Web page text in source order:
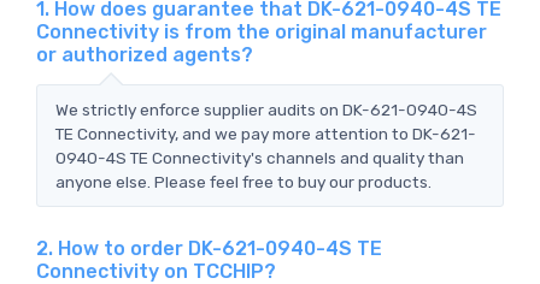
1. How does guarantee that DK-621-0940-4S TE
Connectivity is from the original manufacturer
or authorized agents?
We strictly enforce supplier audits on DK-621-0940-4S
TE Connectivity, and we pay more attention to DK-621-
0940-4S TE Connectivity's channels and quality than
anyone else. Please feel free to buy our products.
2. How to order DK-621-0940-4S TE
Connectivity on TCCHIP?